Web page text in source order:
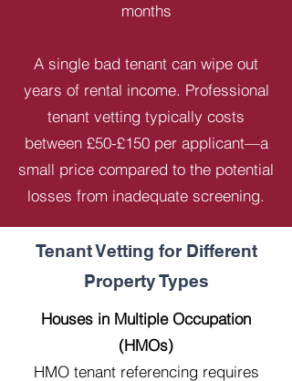
months
A single bad tenant can wipe out
years of rental income. Professional
tenant vetting typically costs
between £50-£150 per applicant—a
small price compared to the potential
losses from inadequate screening.
Tenant Vetting for Different
Property Types
Houses in Multiple Occupation
(HMOs)
HMO tenant referencing requires